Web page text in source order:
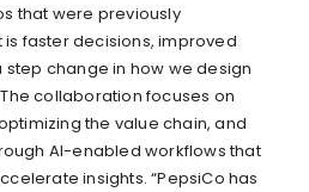
that were previously
is faster decisions, improved
change in how we design
collaboration focuses on
the value chain, and
AI-enabled workflows that
insights. “PepsiCo has